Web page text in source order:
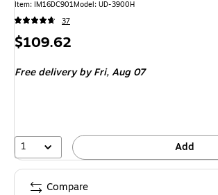
Item: IM16DC901Model: UD-3900H
37
Price
$109.62
Free deliveryby Fri, Aug 07
1 Add
Compare